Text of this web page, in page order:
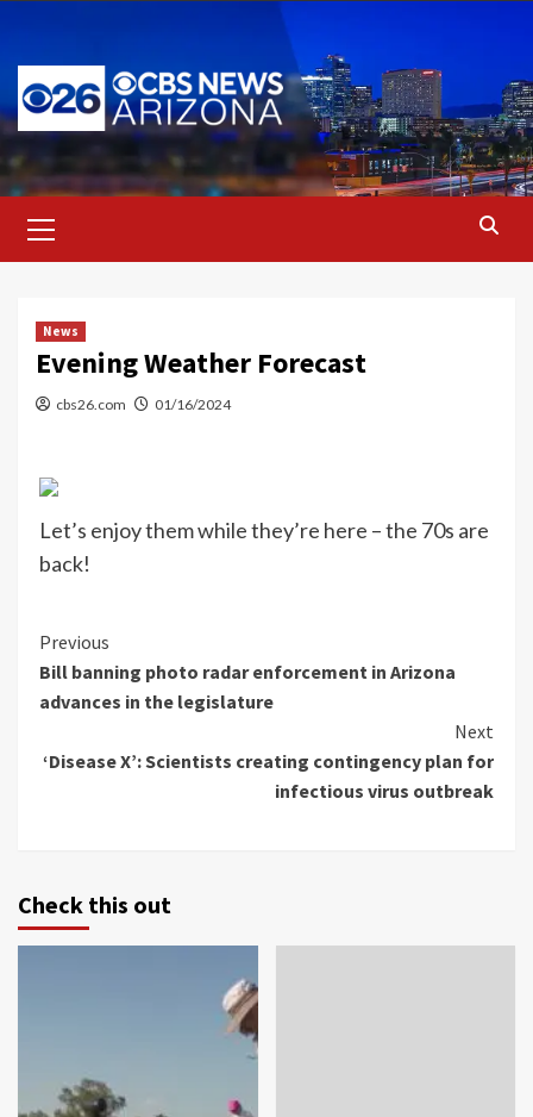
content
Menu
News
Evening Weather Forecast
cbs26.com 01/16/2024
Let’s enjoy them while they’re here – the 70s are
back!
Continue
Reading
Previous
Bill banning photo radar enforcement in Arizona
advances in the legislature
Next
‘Disease X’: Scientists creating contingency plan for
infectious virus outbreak
Check this out